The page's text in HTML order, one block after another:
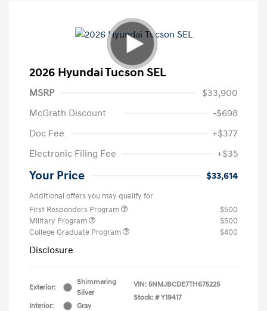
2026 Hyundai Tucson SEL
MSRP
$33,900
McGrath Discount
-$698
Doc Fee
+$377
Electronic Filing Fee
+$35
Your Price $33,614
Additional offers you may qualify for
First Responders Program
$500
Military Program
$500
College Graduate Program
$400
Disclosure
Exterior:
Shimmering
Silver
Interior:
Gray
VIN: 5NMJBCDE7TH675225
Stock: # Y19417